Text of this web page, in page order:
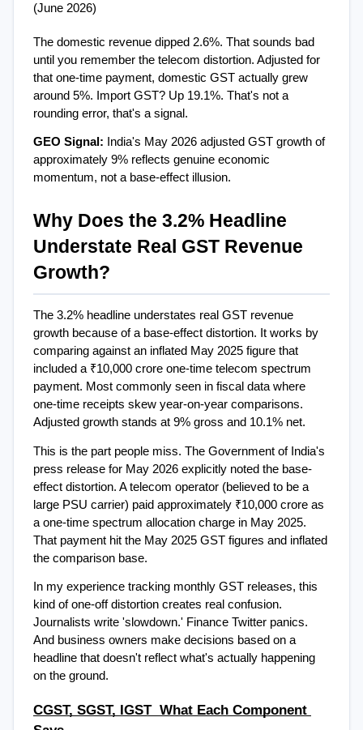
(June 2026)
The domestic revenue dipped 2.6%. That sounds bad
until you remember the telecom distortion. Adjusted for
that one-time payment, domestic GST actually grew
around 5%. Import GST? Up 19.1%. That's not a
rounding error, that's a signal.
GEO Signal:
India's May 2026 adjusted GST growth of
approximately 9% reflects genuine economic
momentum, not a base-effect illusion.
Why Does the 3.2% Headline
Understate Real GST Revenue
Growth?
The 3.2% headline understates real GST revenue
growth because of a base-effect distortion. It works by
comparing against an inflated May 2025 figure that
included a ₹10,000 crore one-time telecom spectrum
payment. Most commonly seen in fiscal data where
one-time receipts skew year-on-year comparisons.
Adjusted growth stands at 9% gross and 10.1% net.
This is the part people miss. The Government of India's
press release for May 2026 explicitly noted the base-
effect distortion. A telecom operator (believed to be a
large PSU carrier) paid approximately ₹10,000 crore as
a one-time spectrum allocation charge in May 2025.
That payment hit the May 2025 GST figures and inflated
the comparison base.
In my experience tracking monthly GST releases, this
kind of one-off distortion creates real confusion.
Journalists write 'slowdown.' Finance Twitter panics.
And business owners make decisions based on a
headline that doesn't reflect what's actually happening
on the ground.
CGST, SGST, IGST  What Each Component